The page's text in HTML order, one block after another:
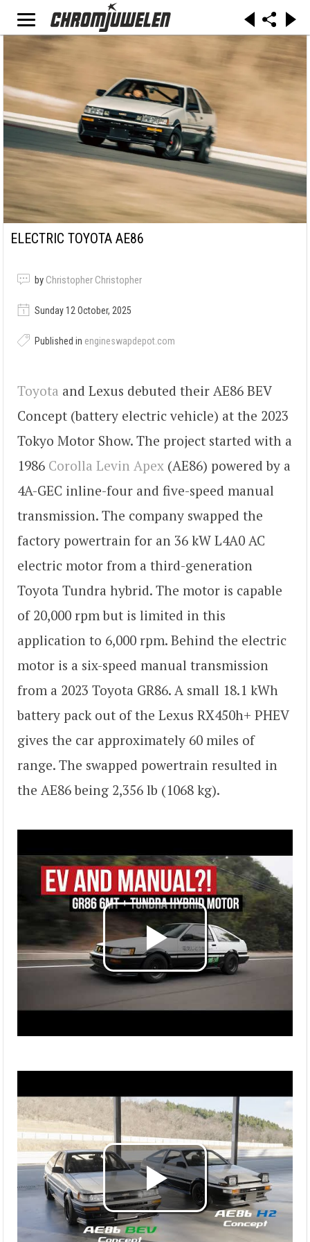
ELECTRIC TOYOTA AE86
by Christopher Christopher
Sunday 12 October, 2025
Published in engineswapdepot.com
Toyota and Lexus debuted their AE86 BEV
Concept (battery electric vehicle) at the 2023
Tokyo Motor Show. The project started with a
1986 Corolla Levin Apex (AE86) powered by a
4A-GEC inline-four and five-speed manual
transmission. The company swapped the
factory powertrain for an 36 kW L4A0 AC
electric motor from a third-generation
Toyota Tundra hybrid. The motor is capable
of 20,000 rpm but is limited in this
application to 6,000 rpm. Behind the electric
motor is a six-speed manual transmission
from a 2023 Toyota GR86. A small 18.1 kWh
battery pack out of the Lexus RX450h+ PHEV
gives the car approximately 60 miles of
range. The swapped powertrain resulted in
the AE86 being 2,356 lb (1068 kg).